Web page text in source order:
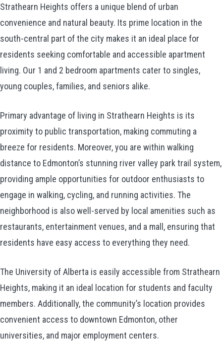
Strathearn Heights offers a unique blend of urban
convenience and natural beauty. Its prime location in the
south-central part of the city makes it an ideal place for
residents seeking comfortable and accessible apartment
living. Our 1 and 2 bedroom apartments cater to singles,
young couples, families, and seniors alike.
Primary advantage of living in Strathearn Heights is its
proximity to public transportation, making commuting a
breeze for residents. Moreover, you are within walking
distance to Edmonton’s stunning river valley park trail system,
providing ample opportunities for outdoor enthusiasts to
engage in walking, cycling, and running activities. The
neighborhood is also well-served by local amenities such as
restaurants, entertainment venues, and a mall, ensuring that
residents have easy access to everything they need.
The University of Alberta is easily accessible from Strathearn
Heights, making it an ideal location for students and faculty
members. Additionally, the community’s location provides
convenient access to downtown Edmonton, other
universities, and major employment centers.